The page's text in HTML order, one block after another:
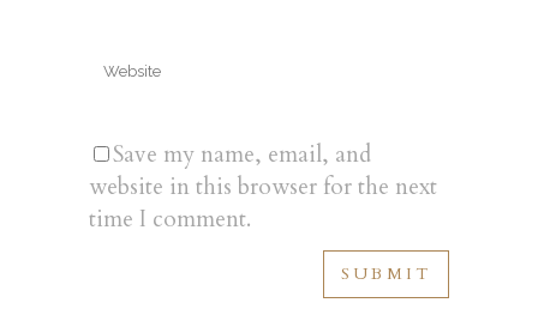
Save my name, email, and
website in this browser for the next
time I comment.